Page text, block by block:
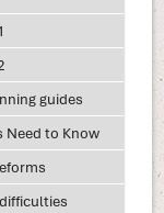
guides
Need to Know